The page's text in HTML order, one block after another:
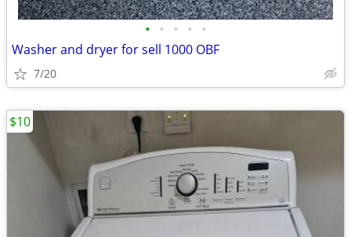
• • • • •
Washer and dryer for sell 1000 OBF
7/20
$10